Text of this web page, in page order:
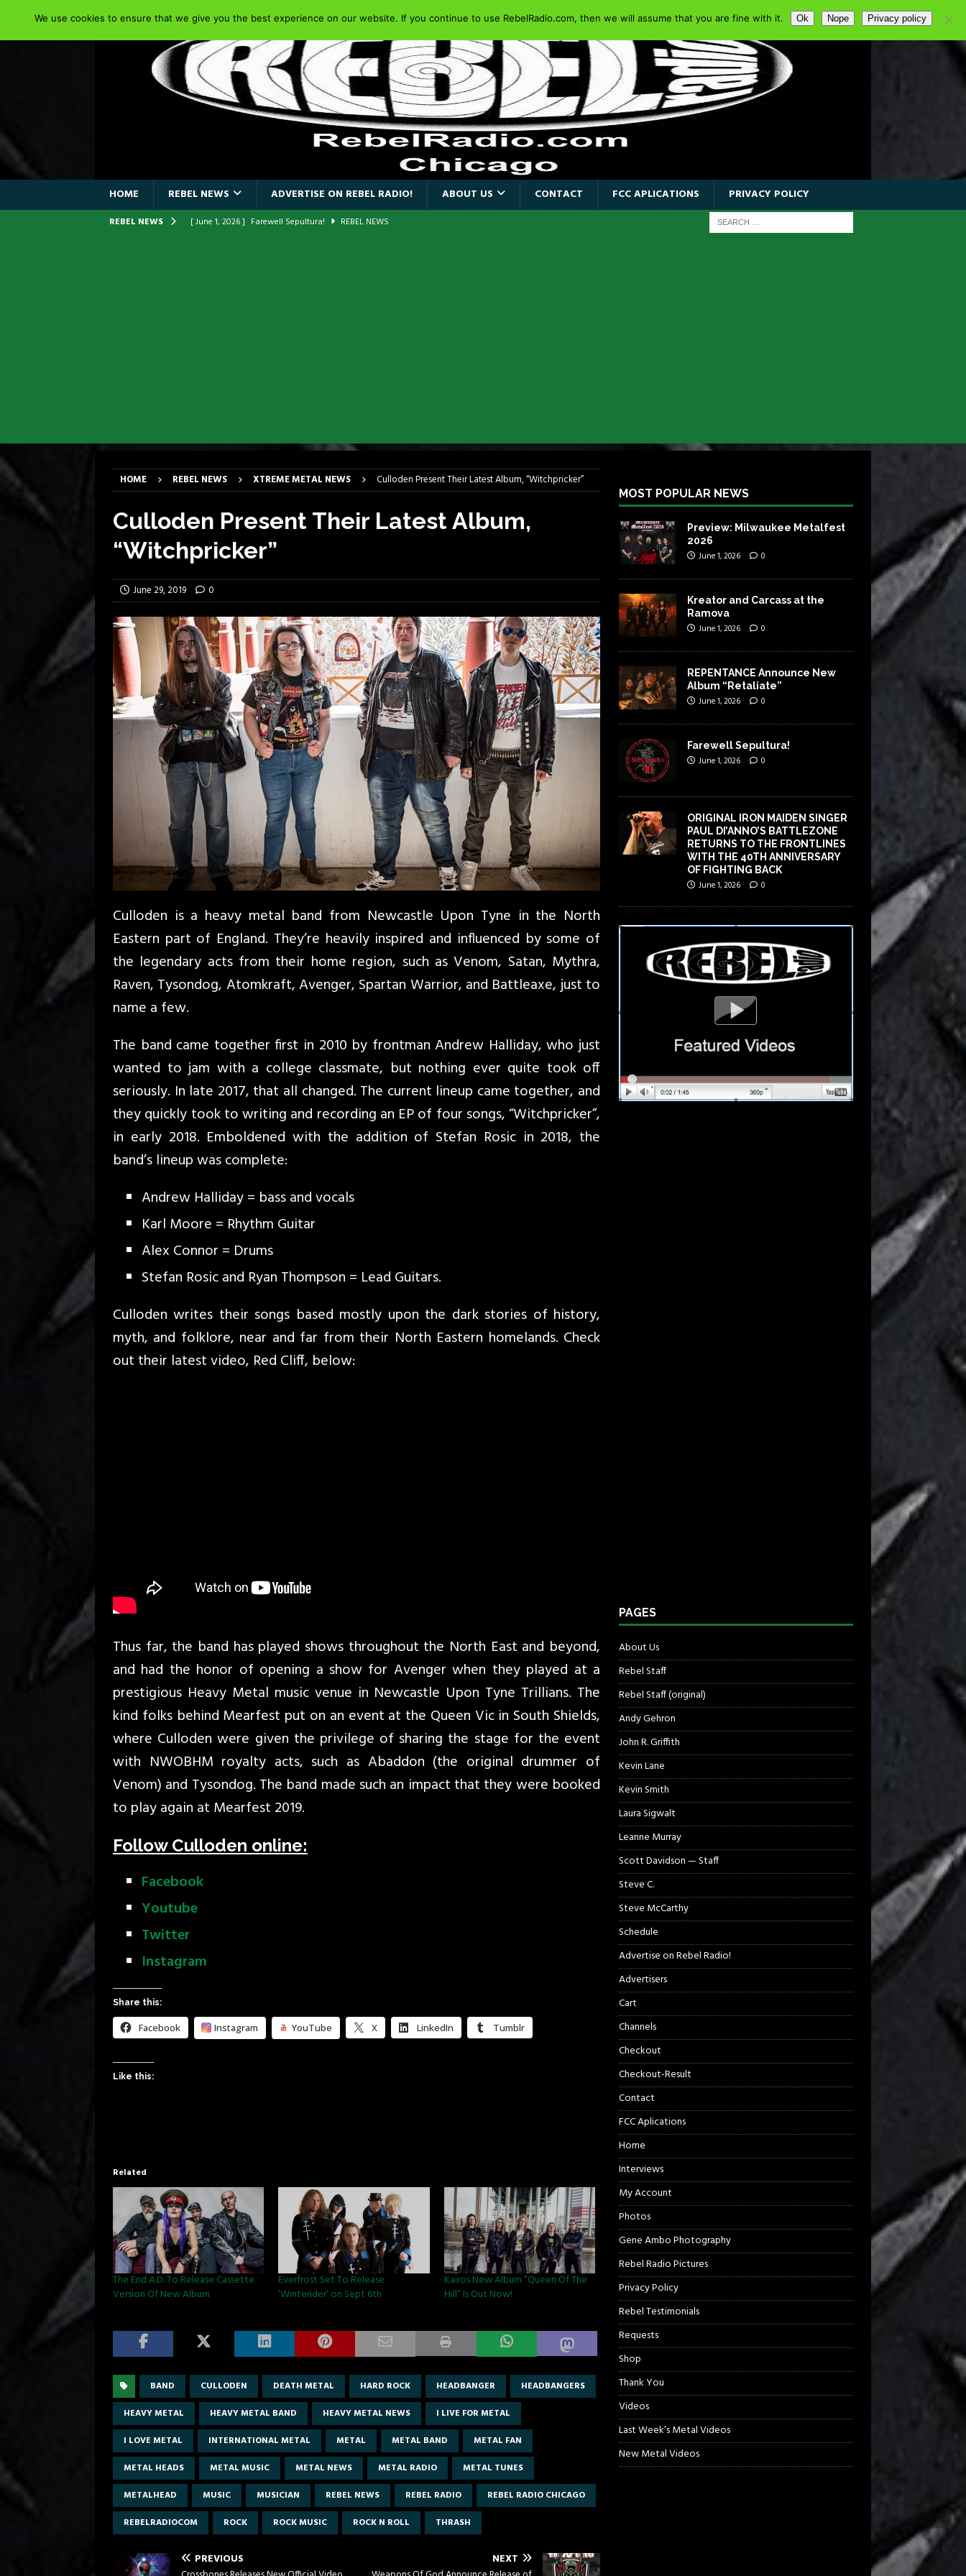
HOME REBEL NEWS ADVERTISE ON REBEL RADIO! ABOUT US CONTACT FCC APLICATIONS PRIVACY POLICY
REBEL NEWS [ June 1, 2026 ] ORIGINAL IRON MAIDEN SINGER PAUL DI’ANNO’S BATTLEZONE RETURNS TO THE
[ June 1, 2026 ] REPENTANCE Announce New Album “Retaliate”
REBEL NEWS
[ June 1, 2026 ] Farewell Sepultura! REBEL NEWS
HOME REBEL NEWS XTREME METAL NEWS Culloden Present Their Latest Album, “Witchpricker”
Culloden Present Their Latest Album,
“Witchpricker”
June 29, 2019 0
Culloden is a heavy metal band from Newcastle Upon Tyne in the North
Eastern part of England. They’re heavily inspired and influenced by some of
the legendary acts from their home region, such as Venom, Satan, Mythra,
Raven, Tysondog, Atomkraft, Avenger, Spartan Warrior, and Battleaxe, just to
name a few.
The band came together first in 2010 by frontman Andrew Halliday, who just
wanted to jam with a college classmate, but nothing ever quite took off
seriously. In late 2017, that all changed. The current lineup came together, and
they quickly took to writing and recording an EP of four songs, “Witchpricker”,
in early 2018. Emboldened with the addition of Stefan Rosic in 2018, the
band’s lineup was complete:
Andrew Halliday = bass and vocals
Karl Moore = Rhythm Guitar
Alex Connor = Drums
Stefan Rosic and Ryan Thompson = Lead Guitars.
Culloden writes their songs based mostly upon the dark stories of history,
myth, and folklore, near and far from their North Eastern homelands. Check
out their latest video, Red Cliff, below:
Thus far, the band has played shows throughout the North East and beyond,
and had the honor of opening a show for Avenger when they played at a
prestigious Heavy Metal music venue in Newcastle Upon Tyne Trillians. The
kind folks behind Mearfest put on an event at the Queen Vic in South Shields,
where Culloden were given the privilege of sharing the stage for the event
with NWOBHM royalty acts, such as Abaddon (the original drummer of
Venom) and Tysondog. The band made such an impact that they were booked
to play again at Mearfest 2019.
Follow Culloden online:
Facebook
Youtube
Twitter
Instagram
Share this:
Facebook Instagram YouTube X LinkedIn Tumblr
Like this:
Related
The End A.D. To Release Cassette
Version Of New Album
Everfrost Set To Release
‘Winterider’ on Sept 6th
Kairos New Album ”Queen Of The
Hill” Is Out Now!
BAND CULLODEN DEATH METAL HARD ROCK HEADBANGER
HEADBANGERS
HEAVY METAL
HEAVY METAL BAND HEAVY METAL NEWS
I LIVE FOR METAL
I LOVE METAL
INTERNATIONAL METAL METAL METAL BAND
METAL FAN
METAL HEADS
METAL MUSIC METAL NEWS METAL RADIO
METAL TUNES
METALHEAD
MUSIC MUSICIAN REBEL NEWS REBEL RADIO
REBEL RADIO CHICAGO
REBELRADIOCOM
ROCK ROCK MUSIC ROCK N ROLL THRASH
PREVIOUS NEXT
MOST POPULAR NEWS
Preview: Milwaukee Metalfest
2026
June 1, 2026 0
Kreator and Carcass at the
Ramova
June 1, 2026 0
REPENTANCE Announce New
Album “Retaliate”
June 1, 2026 0
Farewell Sepultura!
June 1, 2026 0
ORIGINAL IRON MAIDEN SINGER
PAUL DI’ANNO’S BATTLEZONE
RETURNS TO THE FRONTLINES
WITH THE 40TH ANNIVERSARY
OF FIGHTING BACK
June 1, 2026 0
PAGES
About Us
Rebel Staff
Rebel Staff (original)
Andy Gehron
John R. Griffith
Kevin Lane
Kevin Smith
Laura Sigwalt
Leanne Murray
Scott Davidson — Staff
Steve C.
Steve McCarthy
Schedule
Advertise on Rebel Radio!
Advertisers
Cart
Channels
Checkout
Checkout-Result
Contact
FCC Aplications
Home
Interviews
My Account
Photos
Gene Ambo Photography
Rebel Radio Pictures
Privacy Policy
Rebel Testimonials
Requests
Shop
Thank You
Videos
Last Week’s Metal Videos
New Metal Videos
We use cookies to ensure that we give you the best experience on our website. If you continue to use RebelRadio.com, then we will assume that you are fine with it. Ok Nope Privacy policy